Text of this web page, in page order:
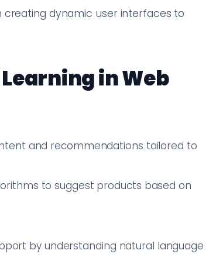
creating dynamic user interfaces to
in Web
and recommendations tailored to
to suggest products based on
by understanding natural language